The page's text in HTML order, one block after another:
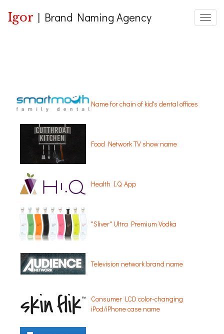
Igor | Brand Naming Agency
Name for chain of kid's dental offices
Food Network TV show name
Health I.Q. App
"Sliver" Ultra Premium Vodka
Television network brand name
Consumer LCD color-changing
iPod/iPhone case name